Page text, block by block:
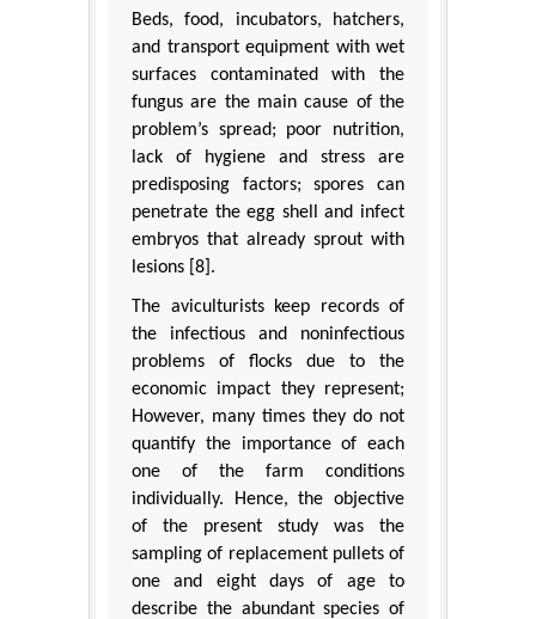
Beds, food, incubators, hatchers,
and transport equipment with wet
surfaces contaminated with the
fungus are the main cause of the
problem’s spread; poor nutrition,
lack of hygiene and stress are
predisposing factors; spores can
penetrate the egg shell and infect
embryos that already sprout with
lesions [8].
The aviculturists keep records of
the infectious and noninfectious
problems of flocks due to the
economic impact they represent;
However, many times they do not
quantify the importance of each
one of the farm conditions
individually. Hence, the objective
of the present study was the
sampling of replacement pullets of
one and eight days of age to
describe the abundant species of